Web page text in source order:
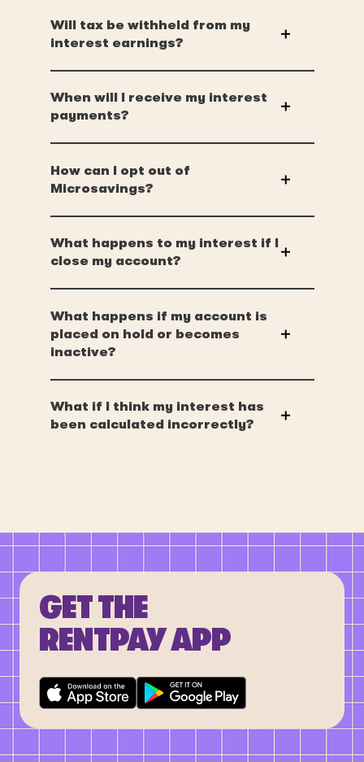
Will tax be withheld from my
interest earnings?
When will I receive my interest
payments?
How can I opt out of
Microsavings?
What happens to my interest if I
close my account?
What happens if my account is
placed on hold or becomes
inactive?
What if I think my interest has
been calculated incorrectly?
GET THE
RENTPAY APP